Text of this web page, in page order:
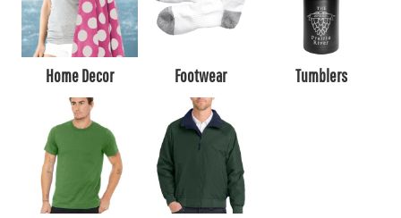
Home Decor Footwear Tumblers